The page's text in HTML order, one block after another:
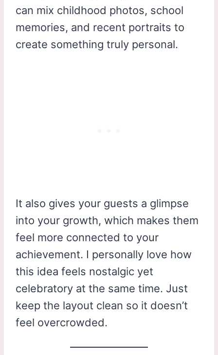
can mix childhood photos, school
memories, and recent portraits to
create something truly personal.
It also gives your guests a glimpse
into your growth, which makes them
feel more connected to your
achievement. I personally love how
this idea feels nostalgic yet
celebratory at the same time. Just
keep the layout clean so it doesn’t
feel overcrowded.